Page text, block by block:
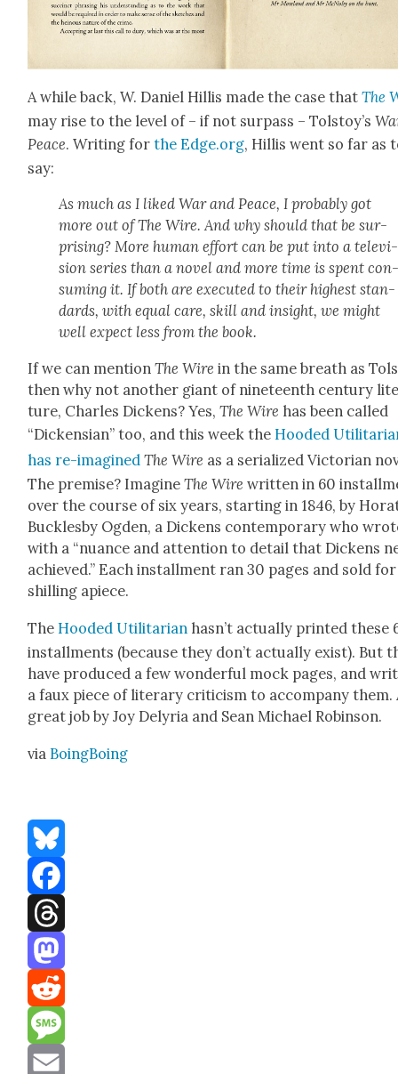
A while back, W. Daniel Hillis made the case thatThe
may rise to the lev­el of – if not sur­pass – Tol­stoy’s
Peace. Writ­ing forthe Edge.org, Hillis went so far as
say:
As much as I likedWar and Peace, I prob­a­bly got
more out ofThe Wire. And why should that be sur­
pris­ing? More human effort can be put into a tele­vi­
sion series than a nov­el and more time is spent
sum­ing it. If both are exe­cut­ed to their high­est stan­
dards, with equal care, skill and insight, we might
well expect less from the book.
If we can men­tionThe Wire in the same breath as
then why not anoth­er giant of nine­teenth cen­tu­ry
ture, Charles Dick­ens? Yes,The Wire has been called
“Dick­en­sian” too, and this week the Hood­ed
has re-imag­ined The Wire as a seri­al­ized Vic­to­ri­an
The premise? Imag­ineThe Wire writ­ten in 60
over the course of six years, start­ing in 1846, by
Buck­les­by Ogden, a Dick­ens con­tem­po­rary who
with a “nuance and atten­tion to detail that Dick­ens
achieved.” Each install­ment ran 30 pages and sold
shilling apiece.
The Hood­ed Util­i­tar­i­an has­n’t actu­al­ly print­ed these
install­ments (because they don’t actu­al­ly exist). But
have pro­duced a few won­der­ful mock pages, and
a faux piece of lit­er­ary crit­i­cism to accom­pa­ny them.
great job by Joy Delyr­ia and Sean Michael Robin­son.
via Boing­Bo­ing
Bluesky
Facebook
Threads
Mastodon
Reddit
Message